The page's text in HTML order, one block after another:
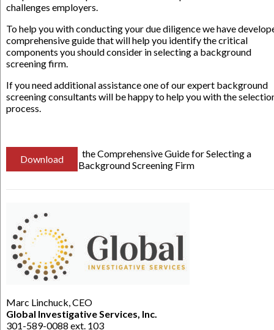
challenges employers.
To help you with conducting your due diligence we have
comprehensive guide that will help you identify the critical
components you should consider in selecting a background
screening firm.
If you need additional assistance one of our expert background
screening consultants will be happy to help you with the
process.
Download
the Comprehensive Guide for Selecting a
Background Screening Firm
Marc Linchuck, CEO
Global Investigative Services, Inc.
301-589-0088 ext. 103